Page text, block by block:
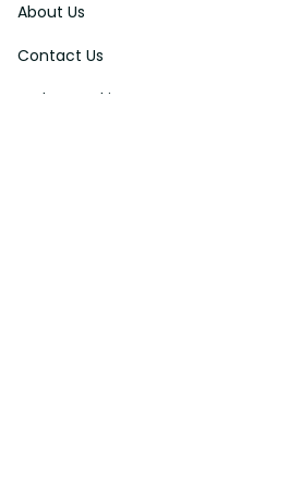
About Us
Contact Us
Order Tracking